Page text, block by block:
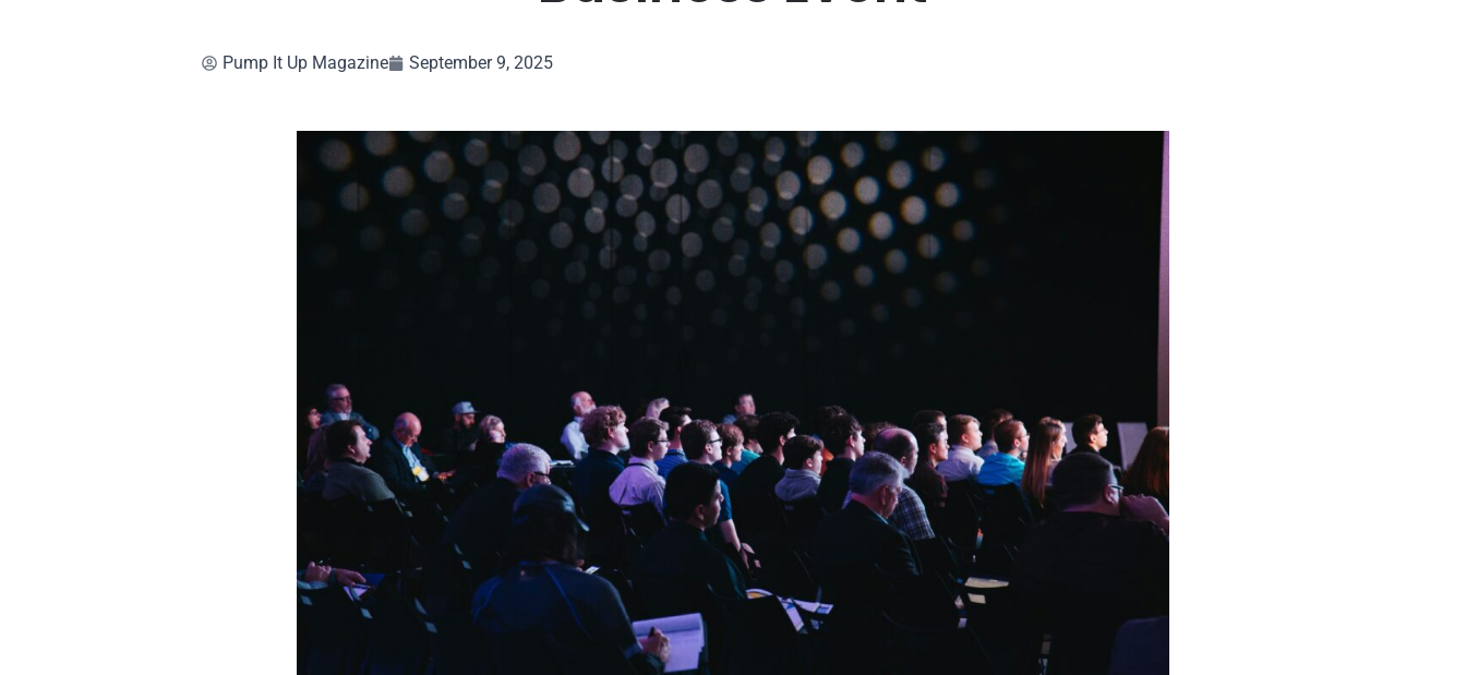
Pump It Up Magazine September 9, 2025